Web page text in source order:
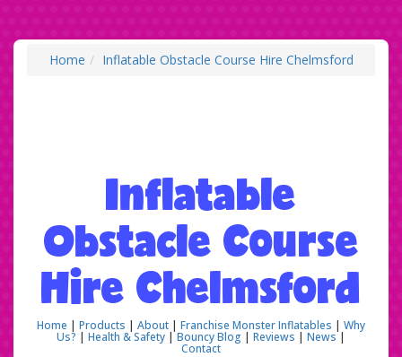
Home Inflatable Obstacle Course Hire Chelmsford
Inflatable
Obstacle Course
Hire Chelmsford
Home | Products | About | Franchise Monster Inflatables | Why
Us? | Health & Safety |Bouncy Blog | Reviews | News|
Contact